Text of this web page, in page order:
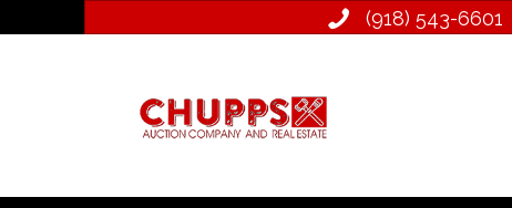
(918) 543­-6601